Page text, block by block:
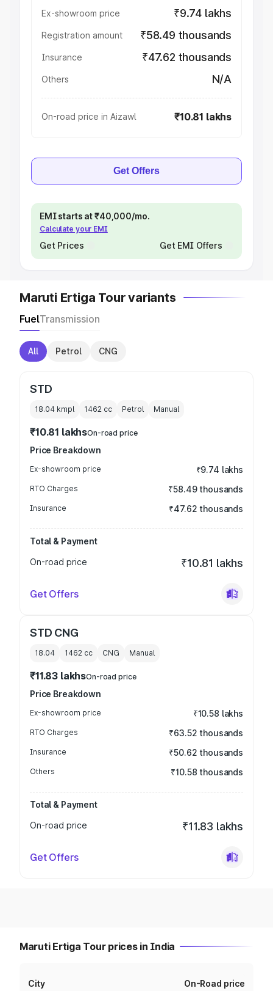
Ex-showroom price ₹9.74 lakhs
Registration amount ₹58.49 thousands
Insurance ₹47.62 thousands
Others N/A
On-road price in Aizawl ₹10.81 lakhs
Get Offers
EMI starts at ₹40,000/mo.
Calculate your EMI
Get Prices Get EMI Offers
Maruti Ertiga Tour variants
FuelTransmission
All Petrol CNG
STD
18.04 kmpl 1462 cc Petrol Manual
₹10.81 lakhsOn-road price
Price Breakdown
Ex-showroom price ₹9.74 lakhs
RTO Charges ₹58.49 thousands
Insurance ₹47.62 thousands
Total & Payment
On-road price
₹10.81 lakhs
Get Offers
STD CNG
18.04 1462 cc CNG Manual
₹11.83 lakhsOn-road price
Price Breakdown
Ex-showroom price ₹10.58 lakhs
RTO Charges ₹63.52 thousands
Insurance ₹50.62 thousands
Others ₹10.58 thousands
Total & Payment
On-road price
₹11.83 lakhs
Get Offers
Maruti Ertiga Tour prices in India
City On-Road price